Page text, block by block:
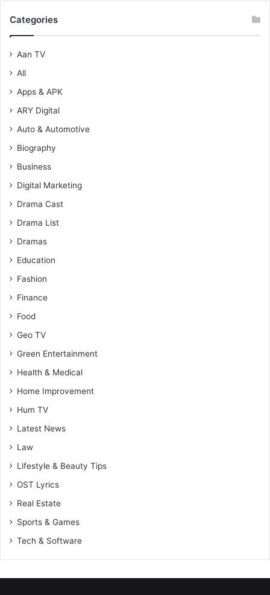
Categories
Aan TV
All
Apps & APK
ARY Digital
Auto & Automotive
Biography
Business
Digital Marketing
Drama Cast
Drama List
Dramas
Education
Fashion
Finance
Food
Geo TV
Green Entertainment
Health & Medical
Home Improvement
Hum TV
Latest News
Law
Lifestyle & Beauty Tips
OST Lyrics
Real Estate
Sports & Games
Tech & Software